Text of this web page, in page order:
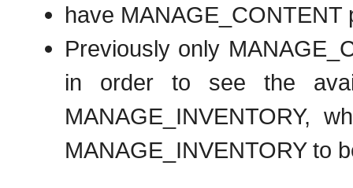
have
Previously only
in order to see the
MANAGE_INVENTORY,
MANAGE_INVENTORY to